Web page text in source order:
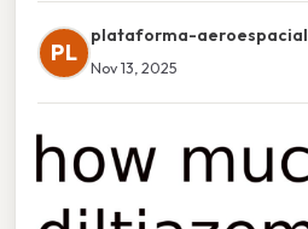
PL
plataforma-aeroespacial
Nov 13, 2025